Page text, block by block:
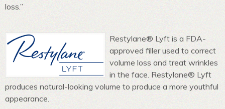
loss.”
Restylane® Lyft is a FDA-
approved filler used to correct
volume loss and treat wrinkles
in the face. Restylane® Lyft
produces natural-looking volume to produce a more youthful
appearance.